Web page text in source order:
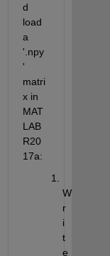
d
load
a
'.npy
'
matri
x in
MAT
LAB
R20
17a:
W
r
i
t
e